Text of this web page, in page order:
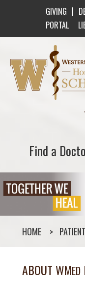
GIVING |
PORTAL
Western
Find a
Find a
HOME
ABOUT WMED